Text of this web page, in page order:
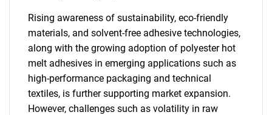
Rising awareness of sustainability, eco-friendly
materials, and solvent-free adhesive technologies,
along with the growing adoption of polyester hot
melt adhesives in emerging applications such as
high-performance packaging and technical
textiles, is further supporting market expansion.
However, challenges such as volatility in raw